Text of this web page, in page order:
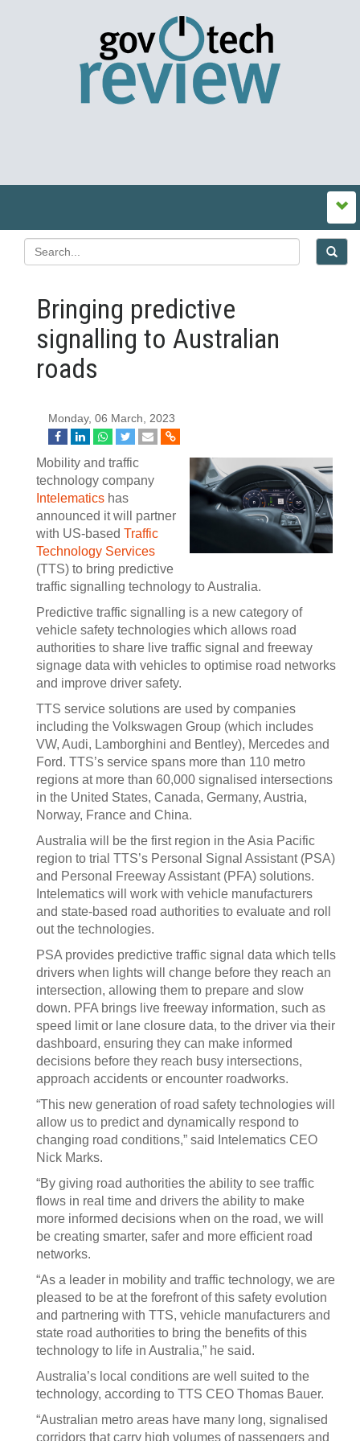
Bringing predictive
signalling to Australian
roads
Monday, 06 March, 2023
Mobility and traffic
technology company
Intelematics has
announced it will partner
with US-based Traffic
Technology Services
(TTS) to bring predictive
traffic signalling technology to Australia.
Predictive traffic signalling is a new category of
vehicle safety technologies which allows road
authorities to share live traffic signal and freeway
signage data with vehicles to optimise road networks
and improve driver safety.
TTS service solutions are used by companies
including the Volkswagen Group (which includes
VW, Audi, Lamborghini and Bentley), Mercedes and
Ford. TTS’s service spans more than 110 metro
regions at more than 60,000 signalised intersections
in the United States, Canada, Germany, Austria,
Norway, France and China.
Australia will be the first region in the Asia Pacific
region to trial TTS’s Personal Signal Assistant (PSA)
and Personal Freeway Assistant (PFA) solutions.
Intelematics will work with vehicle manufacturers
and state-based road authorities to evaluate and roll
out the technologies.
PSA provides predictive traffic signal data which tells
drivers when lights will change before they reach an
intersection, allowing them to prepare and slow
down. PFA brings live freeway information, such as
speed limit or lane closure data, to the driver via their
dashboard, ensuring they can make informed
decisions before they reach busy intersections,
approach accidents or encounter roadworks.
“This new generation of road safety technologies will
allow us to predict and dynamically respond to
changing road conditions,” said Intelematics CEO
Nick Marks.
“By giving road authorities the ability to see traffic
flows in real time and drivers the ability to make
more informed decisions when on the road, we will
be creating smarter, safer and more efficient road
networks.
“As a leader in mobility and traffic technology, we are
pleased to be at the forefront of this safety evolution
and partnering with TTS, vehicle manufacturers and
state road authorities to bring the benefits of this
technology to life in Australia,” he said.
Australia’s local conditions are well suited to the
technology, according to TTS CEO Thomas Bauer.
“Australian metro areas have many long, signalised
corridors that carry high volumes of passengers and